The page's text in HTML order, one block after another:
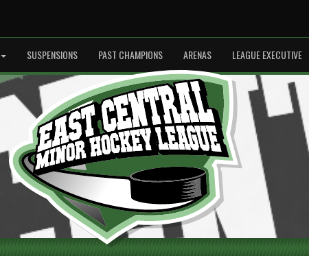
SUSPENSIONS PAST CHAMPIONS ARENAS LEAGUE EXECUTIVE